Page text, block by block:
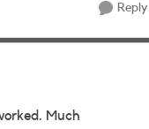
Reply
Much